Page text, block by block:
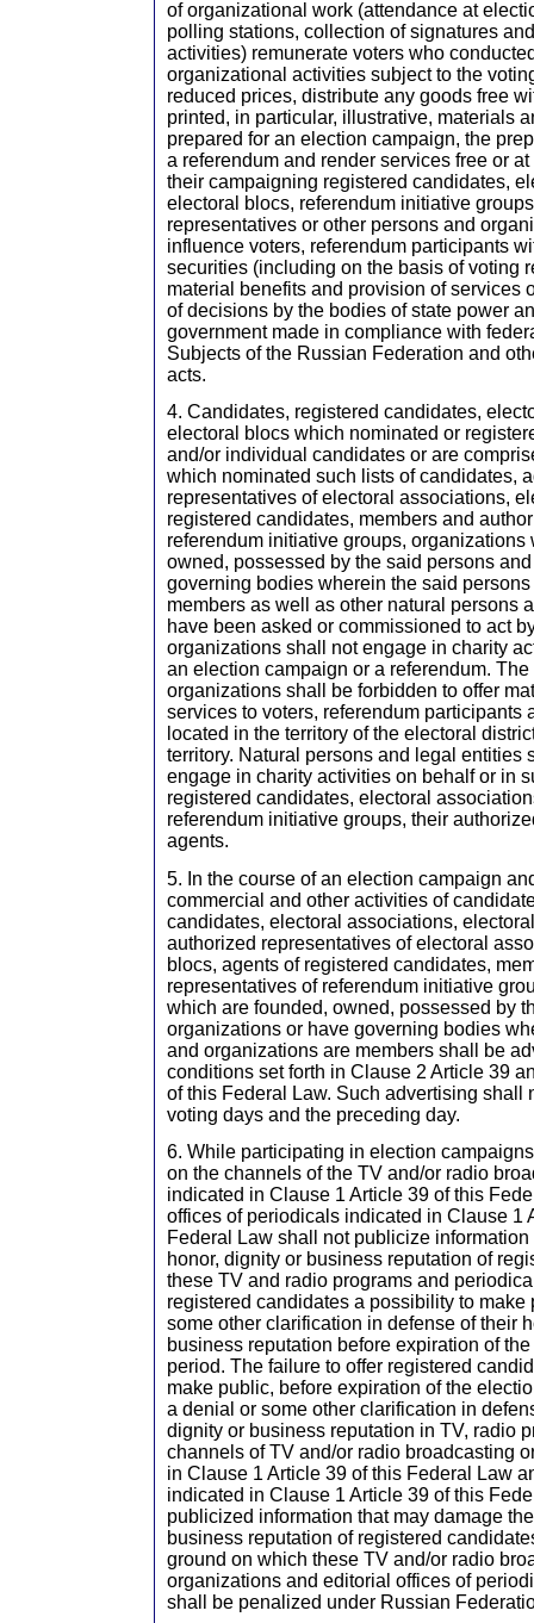
of organizational work (attendance at
polling stations, collection of signatures
activities) remunerate voters who
organizational activities subject to the
reduced prices, distribute any goods free
printed, in particular, illustrative, materials
prepared for an election campaign, the
a referendum and render services free or
their campaigning registered candidates,
electoral blocs, referendum initiative
representatives or other persons and
influence voters, referendum participants
securities (including on the basis of voting
material benefits and provision of services
of decisions by the bodies of state power
government made in compliance with
Subjects of the Russian Federation and
acts.
4. Candidates, registered candidates,
electoral blocs which nominated or
and/or individual candidates or are
which nominated such lists of candidates,
representatives of electoral associations,
registered candidates, members and
referendum initiative groups, organizations
owned, possessed by the said persons
governing bodies wherein the said
members as well as other natural persons
have been asked or commissioned to act
organizations shall not engage in charity
an election campaign or a referendum.
organizations shall be forbidden to offer
services to voters, referendum participants
located in the territory of the electoral
territory. Natural persons and legal entities
engage in charity activities on behalf or in
registered candidates, electoral
referendum initiative groups, their
agents.
5. In the course of an election campaign
commercial and other activities of
candidates, electoral associations,
authorized representatives of electoral
blocs, agents of registered candidates,
representatives of referendum initiative
which are founded, owned, possessed by
organizations or have governing bodies
and organizations are members shall be
conditions set forth in Clause 2 Article 39
of this Federal Law. Such advertising shall
voting days and the preceding day.
6. While participating in election
on the channels of the TV and/or radio
indicated in Clause 1 Article 39 of this
offices of periodicals indicated in Clause 1
Federal Law shall not publicize
honor, dignity or business reputation of
these TV and radio programs and
registered candidates a possibility to make
some other clarification in defense of their
business reputation before expiration of
period. The failure to offer registered
make public, before expiration of the
a denial or some other clarification in
dignity or business reputation in TV, radio
channels of TV and/or radio broadcasting
in Clause 1 Article 39 of this Federal Law
indicated in Clause 1 Article 39 of this
publicized information that may damage
business reputation of registered
ground on which these TV and/or radio
organizations and editorial offices of
shall be penalized under Russian